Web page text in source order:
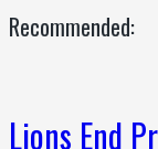
Recommended:
Lions End